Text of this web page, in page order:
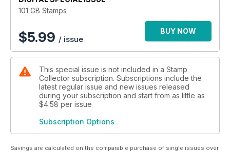
added the stamps to their albums, while serious philatelists
exchanged increasingly substantial sums of money for scarce
Using notable British stamps issued over the past 175 years,
from the industry and innovation of the Victorian era that
produced the world famous Penny Black, through the politics
and propaganda of two world wars during which stamps
played their own role, and into the modern era, when British
commemorate and reflect the country and its people through
this unique form of communication.
101 GB Stamps
$5.99 / issue
BUY NOW
This special issue is not included in a Stamp
Collector subscription. Subscriptions include the
latest regular issue and new issues released
during your subscription and start from as little as
$4.58 per issue
Subscription Options
Savings are calculated on the comparable purchase of single issues over